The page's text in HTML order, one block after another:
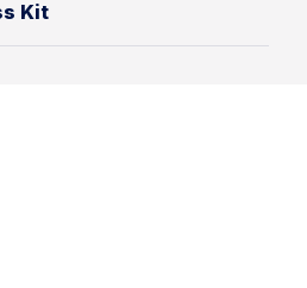
Kit